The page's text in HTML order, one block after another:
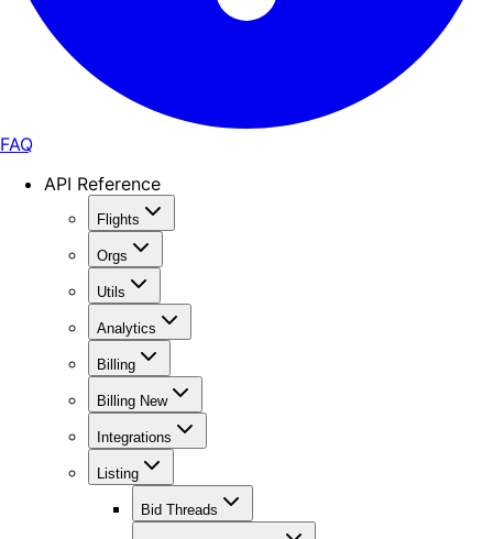
FAQ
API Reference
Flights
Orgs
Utils
Analytics
Billing
Billing New
Integrations
Listing
Bid Threads